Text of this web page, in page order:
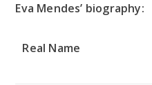
Eva Mendes’ biography:
Real Name